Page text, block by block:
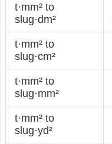
t·mm² to
slug·dm²
t·mm² to
slug·cm²
t·mm² to
slug·mm²
t·mm² to
slug·yd²